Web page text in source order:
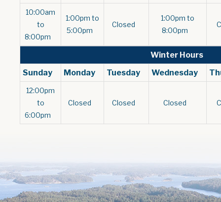
10:00am
to
8:00pm
1:00pm to
5:00pm
Closed
1:00pm to
8:00pm
Winter Hours
Sunday
Monday Tuesday Wednesday
12:00pm
to
6:00pm
Closed Closed Closed